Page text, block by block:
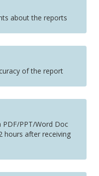
about the reports
of the report
PPT/Word Doc
hours after receiving